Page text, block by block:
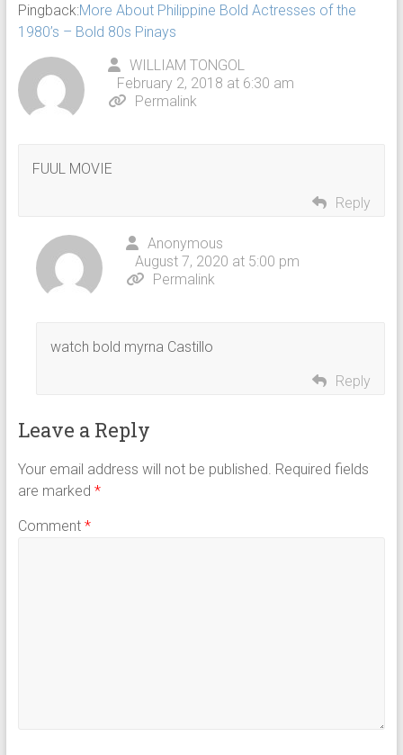
Pingback:More About Philippine Bold Actresses of the
1980’s – Bold 80s Pinays
WILLIAM TONGOL
February 2, 2018 at 6:30 am
Permalink
FUUL MOVIE
Reply
Anonymous
August 7, 2020 at 5:00 pm
Permalink
watch bold myrna Castillo
Reply
Leave a Reply
Your email address will not be published. Required fields
are marked *
Comment *